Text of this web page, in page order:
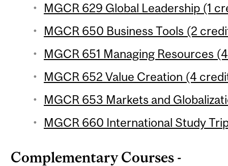
MGCR 629 Global Leadership (1
MGCR 650 Business Tools (2
MGCR 651 Managing Resources
MGCR 652 Value Creation (4
MGCR 653 Markets and
MGCR 660 International Study
Complementary Courses -